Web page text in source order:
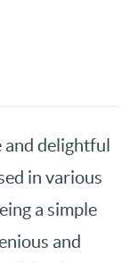
delightful
in various
a simple
and